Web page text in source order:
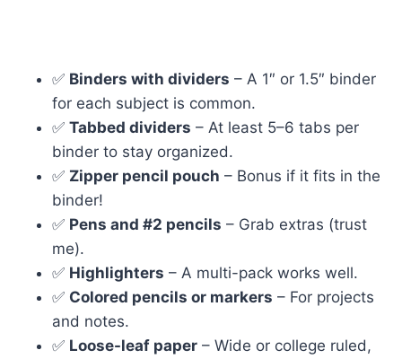
✅ Binders with dividers – A 1″ or 1.5″ binder
for each subject is common.
✅ Tabbed dividers – At least 5–6 tabs per
binder to stay organized.
✅ Zipper pencil pouch – Bonus if it fits in the
binder!
✅ Pens and #2 pencils – Grab extras (trust
me).
✅ Highlighters – A multi-pack works well.
✅ Colored pencils or markers – For projects
and notes.
✅ Loose-leaf paper – Wide or college ruled,